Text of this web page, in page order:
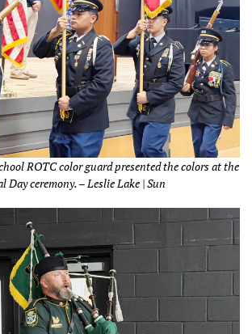
ROTC color guard presented the colors at the
ceremony. – Leslie Lake | Sun